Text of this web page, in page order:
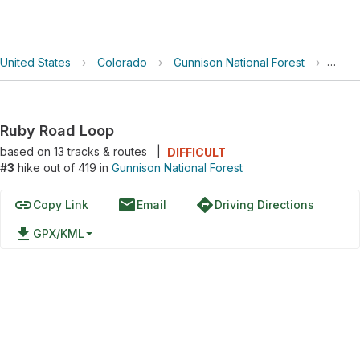
United States › Colorado › Gunnison National Forest ›
Ruby Road Loop
based on 13tracks & routes
DIFFICULT
#3 hike out of 419 in Gunnison National Forest
linkCopy Link emailEmail directionsDriving Directions
file_download GPX/KML